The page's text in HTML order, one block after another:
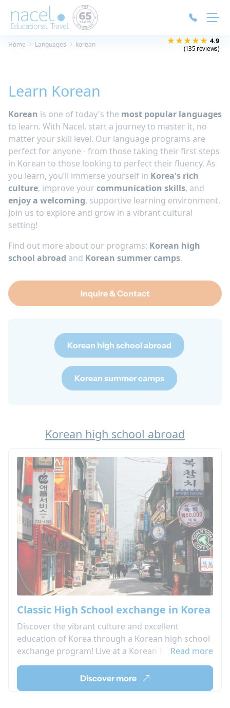
★★★★★ 4.9
(135 reviews)
Home Languages korean
Learn Korean
Korean is one of today's the most popular languages
to learn. With Nacel, start a journey to master it, no
matter your skill level. Our language programs are
perfect for anyone - from those taking their first steps
in Korean to those looking to perfect their fluency. As
you learn, you’ll immerse yourself in Korea's rich
culture, improve your communication skills, and
enjoy a welcoming, supportive learning environment.
Join us to explore and grow in a vibrant cultural
setting!
Find out more about our programs: Korean high
school abroad and Korean summer camps.
Inquire & Contact
Korean high school abroad
Korean summer camps
Korean high school abroad
Classic High School exchange in Korea
Discover the vibrant culture and excellent
education of Korea through a Korean high school
exchange program! Live at a Korean Boarding
school and attend local high school classes, as
well as Korean language classes and cultural
activities!
Read more
Discover more
Cookies management panel